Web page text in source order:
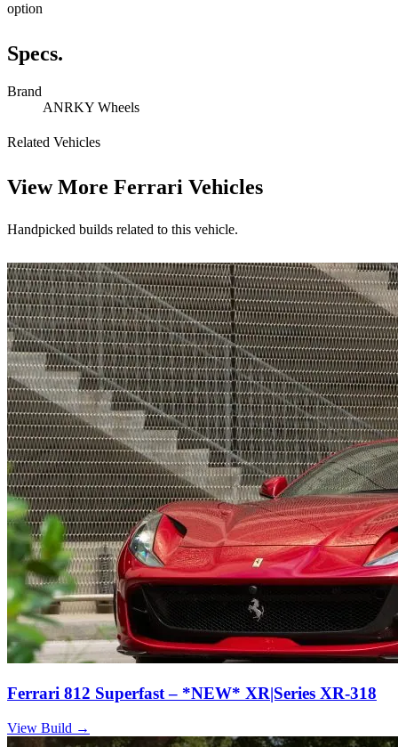
option
Specs.
Brand
ANRKY Wheels
Related Vehicles
View More Ferrari Vehicles
Handpicked builds related to this vehicle.
Ferrari 812 Superfast – *NEW* XR|Series XR-318
View Build →